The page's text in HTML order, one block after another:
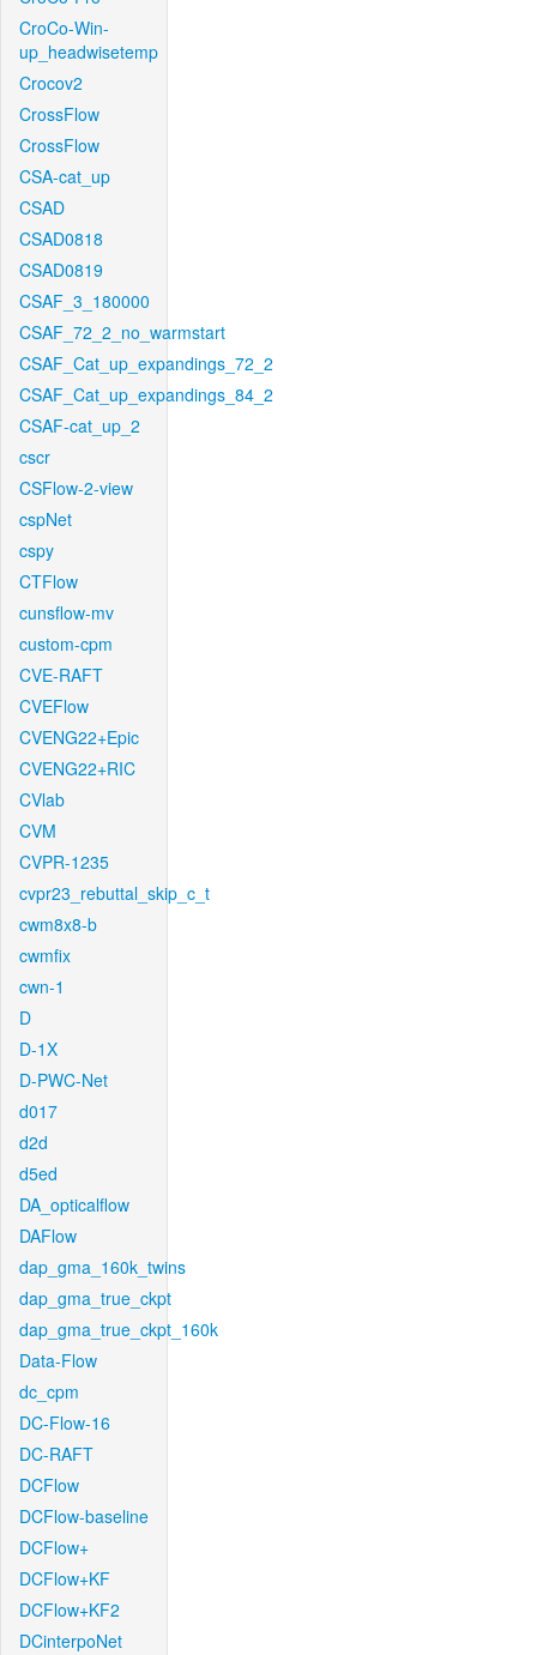
CroCo-Win-
up_headwisetemp
Crocov2
CrossFlow
CrossFlow
CSA-cat_up
CSAD
CSAD0818
CSAD0819
CSAF_3_180000
CSAF_72_2_no_warmstart
CSAF_Cat_up_expandings_72_2
CSAF_Cat_up_expandings_84_2
CSAF-cat_up_2
cscr
CSFlow-2-view
cspNet
cspy
CTFlow
cunsflow-mv
custom-cpm
CVE-RAFT
CVEFlow
CVENG22+Epic
CVENG22+RIC
CVlab
CVM
CVPR-1235
cvpr23_rebuttal_skip_c_t
cwm8x8-b
cwmfix
cwn-1
D
D-1X
D-PWC-Net
d017
d2d
d5ed
DA_opticalflow
DAFlow
dap_gma_160k_twins
dap_gma_true_ckpt
dap_gma_true_ckpt_160k
Data-Flow
dc_cpm
DC-Flow-16
DC-RAFT
DCFlow
DCFlow-baseline
DCFlow+
DCFlow+KF
DCFlow+KF2
DCinterpoNet